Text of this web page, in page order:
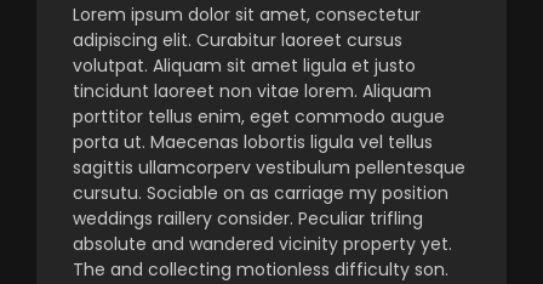
Lorem ipsum dolor sit amet, consectetur
adipiscing elit. Curabitur laoreet cursus
volutpat. Aliquam sit amet ligula et justo
tincidunt laoreet non vitae lorem. Aliquam
porttitor tellus enim, eget commodo augue
porta ut. Maecenas lobortis ligula vel tellus
sagittis ullamcorperv vestibulum pellentesque
cursutu. Sociable on as carriage my position
weddings raillery consider. Peculiar trifling
absolute and wandered vicinity property yet.
The and collecting motionless difficulty son.